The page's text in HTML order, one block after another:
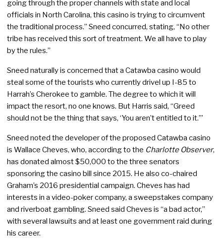
going through the proper channels with state and local
officials in North Carolina, this casino is trying to circumvent
the traditional process.” Sneed concurred, stating, “No other
tribe has received this sort of treatment. We all have to play
by the rules.”
Sneed naturally is concerned that a Catawba casino would
steal some of the tourists who currently drivel up I-85 to
Harrah’s Cherokee to gamble. The degree to which it will
impact the resort, no one knows. But Harris said, “Greed
should not be the thing that says, ‘You aren’t entitled to it.’”
Sneed noted the developer of the proposed Catawba casino
is Wallace Cheves, who, according to the Charlotte Observer,
has donated almost $50,000 to the three senators
sponsoring the casino bill since 2015. He also co-chaired
Graham’s 2016 presidential campaign. Cheves has had
interests in a video-poker company, a sweepstakes company
and riverboat gambling. Sneed said Cheves is “a bad actor,”
with several lawsuits and at least one government raid during
his career.